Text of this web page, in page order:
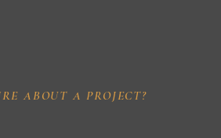
ABOUT A PROJECT?